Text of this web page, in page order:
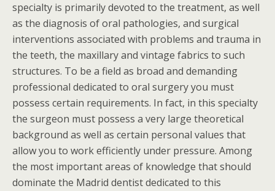
specialty is primarily devoted to the treatment, as well
as the diagnosis of oral pathologies, and surgical
interventions associated with problems and trauma in
the teeth, the maxillary and vintage fabrics to such
structures. To be a field as broad and demanding
professional dedicated to oral surgery you must
possess certain requirements. In fact, in this specialty
the surgeon must possess a very large theoretical
background as well as certain personal values that
allow you to work efficiently under pressure. Among
the most important areas of knowledge that should
dominate the Madrid dentist dedicated to this